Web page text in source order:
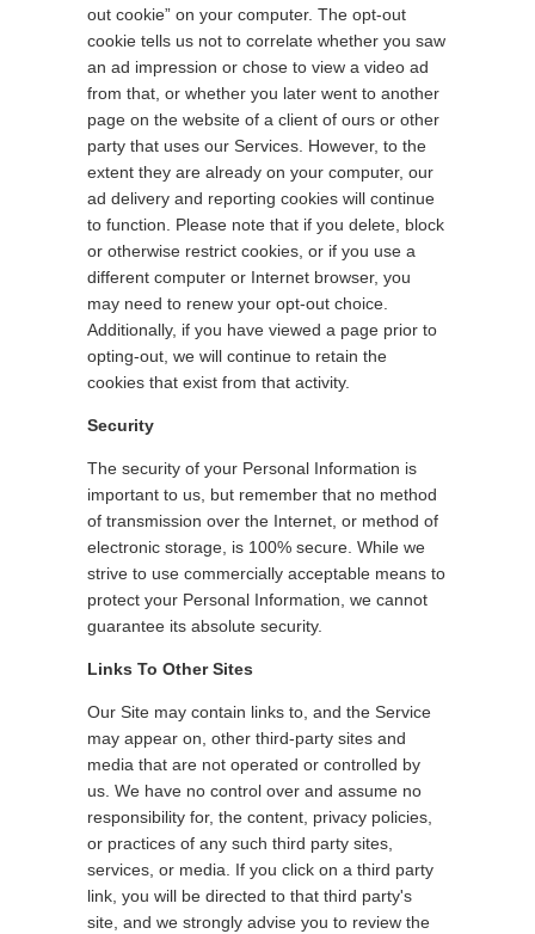
out cookie” on your computer. The opt-out
cookie tells us not to correlate whether you saw
an ad impression or chose to view a video ad
from that, or whether you later went to another
page on the website of a client of ours or other
party that uses our Services. However, to the
extent they are already on your computer, our
ad delivery and reporting cookies will continue
to function. Please note that if you delete, block
or otherwise restrict cookies, or if you use a
different computer or Internet browser, you
may need to renew your opt-out choice.
Additionally, if you have viewed a page prior to
opting-out, we will continue to retain the
cookies that exist from that activity.
Security
The security of your Personal Information is
important to us, but remember that no method
of transmission over the Internet, or method of
electronic storage, is 100% secure. While we
strive to use commercially acceptable means to
protect your Personal Information, we cannot
guarantee its absolute security.
Links To Other Sites
Our Site may contain links to, and the Service
may appear on, other third-party sites and
media that are not operated or controlled by
us. We have no control over and assume no
responsibility for, the content, privacy policies,
or practices of any such third party sites,
services, or media. If you click on a third party
link, you will be directed to that third party's
site, and we strongly advise you to review the